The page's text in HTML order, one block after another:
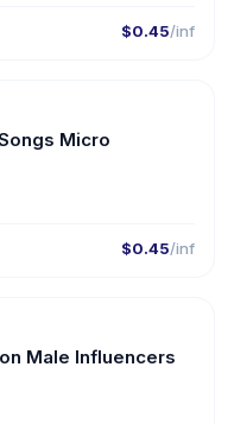
$0.45/inf
🇺🇸
Micro
$0.45/inf
🇺🇸
Male Influencers